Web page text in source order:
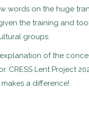
words on the huge
the training and
groups.
of the
CRESS Lent Project
a difference!